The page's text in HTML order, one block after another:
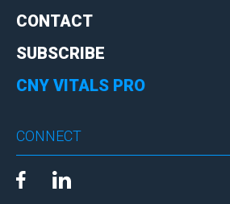
CONTACT
SUBSCRIBE
CNY VITALS PRO
CONNECT